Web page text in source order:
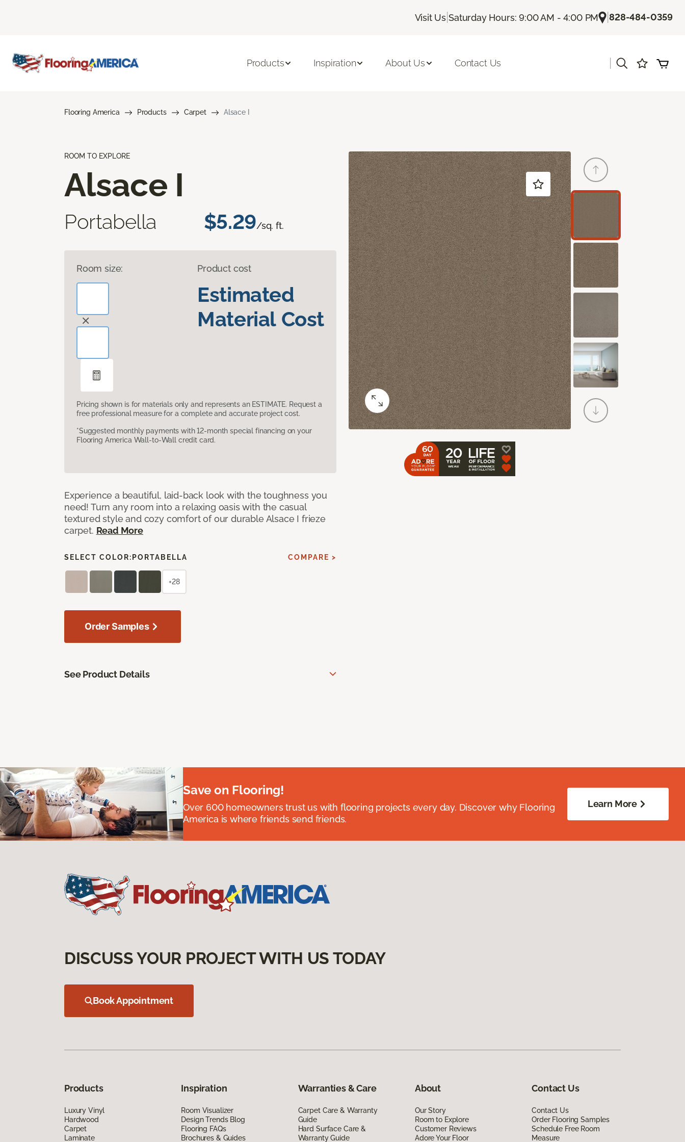
Visit Us |Saturday Hours: 9:00 AM - 4:00 PM |828-484-0359
Products Inspiration About Us Contact Us
Flooring America Products Carpet Alsace I
ROOM TO EXPLORE
Alsace I
Portabella $5.29/sq. ft.
Room size: Product cost
Estimated
Material Cost
Pricing shown is for materials only and represents an ESTIMATE. Request a
free professional measure for a complete and accurate project cost.
*Suggested monthly payments with 12-month special financing on your
Flooring America Wall-to-Wall credit card.
Experience a beautiful, laid-back look with the toughness you
need! Turn any room into a relaxing oasis with the casual
textured style and cozy comfort of our durable Alsace I frieze
carpet. Read More
SELECT COLOR: PORTABELLA COMPARE >
+28
Order Samples
See Product Details
Save on Flooring!
Over 600 homeowners trust us with flooring projects every day. Discover why Flooring
America is where friends send friends.
Learn More
DISCUSS YOUR PROJECT WITH US TODAY
Book Appointment
Products
Luxury Vinyl
Hardwood
Carpet
Laminate
Inspiration
Room Visualizer
Design Trends Blog
Flooring FAQs
Brochures & Guides
Warranties & Care
Carpet Care & Warranty
Guide
Hard Surface Care &
Warranty Guide
About
Our Story
Room to Explore
Customer Reviews
Adore Your Floor
Contact Us
Contact Us
Order Flooring Samples
Schedule Free Room
Measure